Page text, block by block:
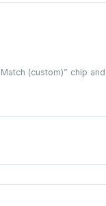
(custom)” chip